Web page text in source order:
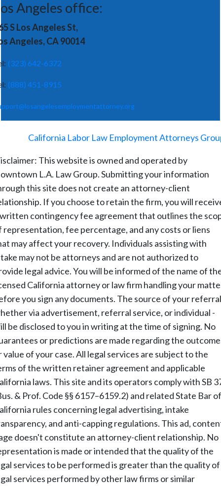
Angeles office:
S Los Angeles St,
Angeles, CA 90014
(323) 642-6372
(888) 451-8915
California Labor Law Employment Attorneys
This website is owned and operated by
L.A. Law Group. Submitting your information
this site does not create an attorney-client
If you choose to retain the firm, you will
contingency fee agreement that outlines the
representation, fee percentage, and any costs or liens
may affect your recovery. Individuals assisting with
may not be attorneys and are not authorized to
legal advice. You will be informed of the name of
California attorney or law firm handling your
you sign any documents. The source of your
via advertisement, referral service, or individual -
be disclosed to you in writing at the time of signing. No
or predictions are made regarding the outcome
value of your case. All legal services are subject to the
of the written retainer agreement and applicable
laws. This site and its operators comply with SB
& Prof. Code §§ 6157–6159.2) and related State Bar of
rules concerning legal advertising, intake
and anti-capping regulations. This ad,
doesn't constitute an attorney-client relationship. No
is made or intended that the quality of the
services to be performed is greater than the quality of
services performed by other law firms or similar